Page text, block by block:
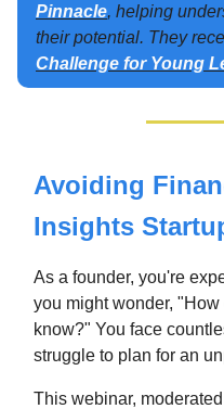
Pinnacle, helping
their potential. They
Challenge for Young
Avoiding
Insights
As a founder, you're
you might wonder,
know?" You face
struggle to plan for an
This webinar,